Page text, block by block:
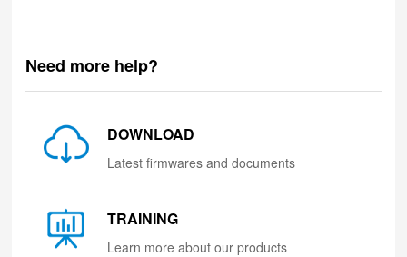
Need more help?
DOWNLOAD
Latest firmwares and documents
TRAINING
Learn more about our products